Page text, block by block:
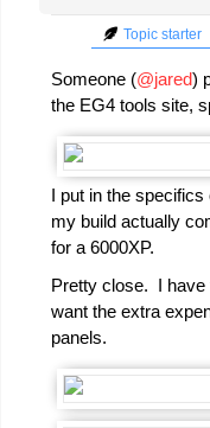
Topic starter
Someone (@jared)
the EG4 tools site,
I put in the
my build actually
for a 6000XP.
Pretty close. I
want the extra
panels.